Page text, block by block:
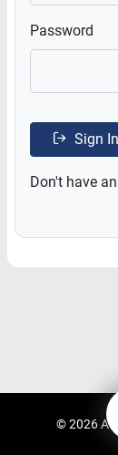
Password
Sign In
Don't have
© 2026